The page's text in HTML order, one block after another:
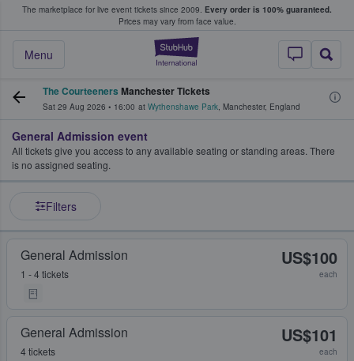
The marketplace for live event tickets since 2009. Every order is 100% guaranteed.
Prices may vary from face value.
StubHub –
Menu
Fans Buy & Sell Tickets
The Courteeners Manchester Tickets
Sat 29 Aug 2026 • 16:00 at Wythenshawe Park, Manchester, England
General Admission event
All tickets give you access to any available seating or standing areas. There
is no assigned seating.
Filters
General Admission
1 - 4 tickets
US$100
each
General Admission
4 tickets
US$101
each